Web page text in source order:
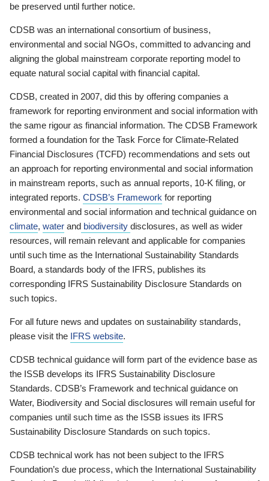
be preserved until further notice.
CDSB was an international consortium of business,
environmental and social NGOs, committed to advancing and
aligning the global mainstream corporate reporting model to
equate natural social capital with financial capital.
CDSB, created in 2007, did this by offering companies a
framework for reporting environment and social information with
the same rigour as financial information. The CDSB Framework
formed a foundation for the Task Force for Climate-Related
Financial Disclosures (TCFD) recommendations and sets out
an approach for reporting environmental and social information
in mainstream reports, such as annual reports, 10-K filing, or
integrated reports. CDSB’s Framework for reporting
environmental and social information and technical guidance on
climate, water and biodiversity disclosures, as well as wider
resources, will remain relevant and applicable for companies
until such time as the International Sustainability Standards
Board, a standards body of the IFRS, publishes its
corresponding IFRS Sustainability Disclosure Standards on
such topics.
For all future news and updates on sustainability standards,
please visit the IFRS website.
CDSB technical guidance will form part of the evidence base as
the ISSB develops its IFRS Sustainability Disclosure
Standards. CDSB’s Framework and technical guidance on
Water, Biodiversity and Social disclosures will remain useful for
companies until such time as the ISSB issues its IFRS
Sustainability Disclosure Standards on such topics.
CDSB technical work has not been subject to the IFRS
Foundation’s due process, which the International Sustainability